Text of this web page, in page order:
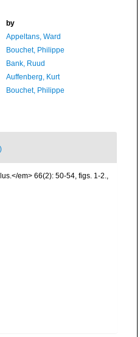
by
Appeltans, Ward
Bouchet, Philippe
Bank, Ruud
Auffenberg, Kurt
Bouchet, Philippe
em> 66(2): 50-54, figs. 1-2.,